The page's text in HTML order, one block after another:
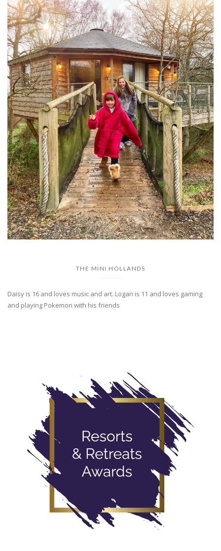
THE MINI HOLLANDS
Daisy is 16 and loves music and art. Logan is 11 and loves gaming
and playing Pokemon with his friends